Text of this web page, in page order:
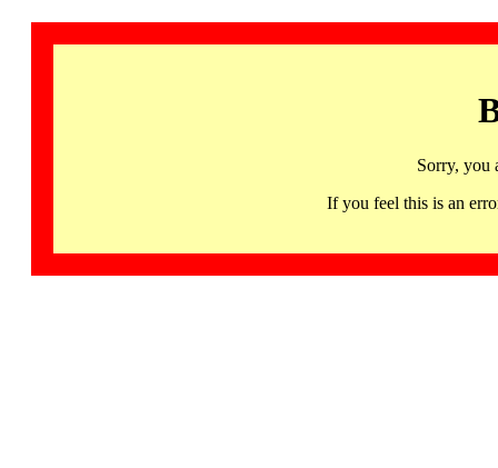
Sorry, you
If you feel this is an